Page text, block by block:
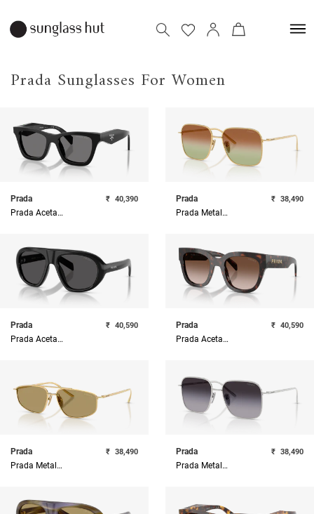
Prada Sunglasses For Women
Prada
Prada Acetate Woman Sunglass
₹ 40,390
Prada
Prada Metal Woman Sunglass
₹ 38,490
Prada
Prada Acetate Woman Sunglass
₹ 40,590
Prada
Prada Acetate Woman Sunglass
₹ 40,590
Prada
Prada Metal Woman Sunglass
₹ 38,490
Prada
Prada Metal Woman Sunglass
₹ 38,490